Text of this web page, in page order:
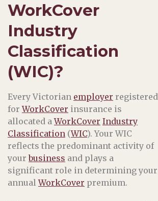
WorkCover
Industry
Classification
(WIC)?
Every Victorian employer registered
forWorkCover insurance is
allocated aWorkCover Industry
Classification (WIC). Your WIC
reflects the predominant activity of
yourbusiness and plays a
significant role in determining your
annualWorkCover premium.